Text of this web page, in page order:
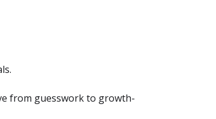
from guesswork to growth-